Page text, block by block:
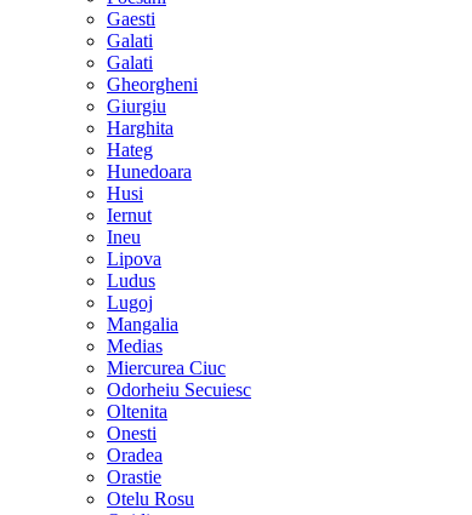
Gaesti
Galati
Galati
Gheorgheni
Giurgiu
Harghita
Hateg
Hunedoara
Husi
Iernut
Ineu
Lipova
Ludus
Lugoj
Mangalia
Medias
Miercurea Ciuc
Odorheiu Secuiesc
Oltenita
Onesti
Oradea
Orastie
Otelu Rosu